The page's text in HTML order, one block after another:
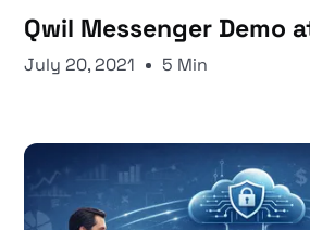
Qwil Messenger Demo
July 20, 2021 5 Min